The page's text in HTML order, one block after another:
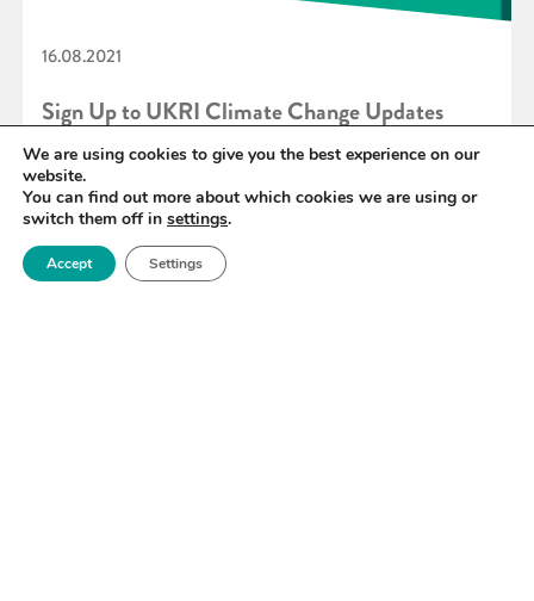
16.08.2021
Sign Up to UKRI Climate Change Updates
READ MORE
We are using cookies to give you the best experience on our
website.
You can find out more about which cookies we are using or
switch them off in settings.
Accept Settings